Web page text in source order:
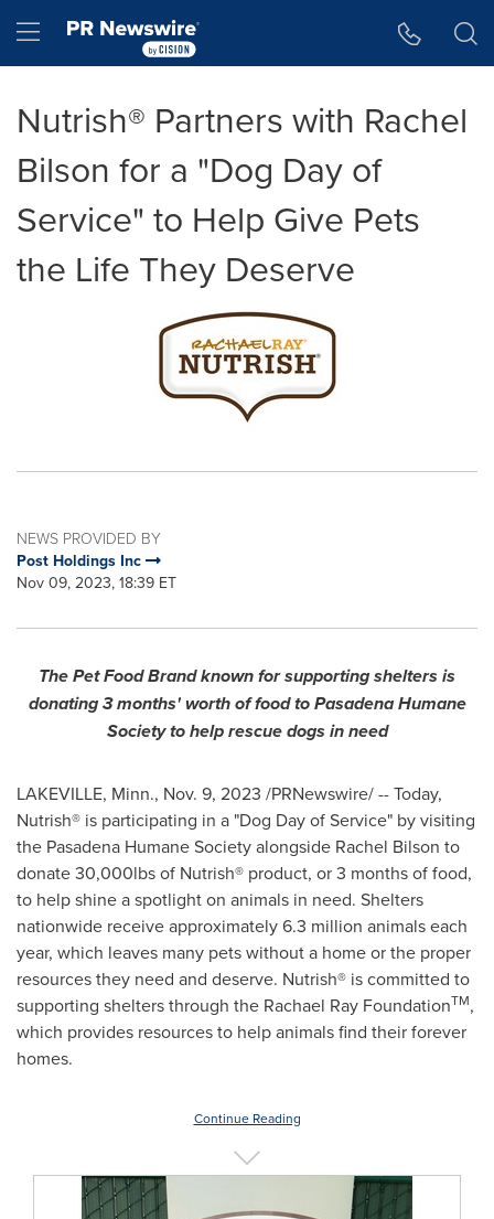
Hamburger menu
Nutrish® Partners with Rachel
Bilson for a "Dog Day of
Service" to Help Give Pets
the Life They Deserve
NEWS PROVIDED BY
Post Holdings Inc
Nov 09, 2023, 18:39 ET
The Pet Food Brand known for supporting shelters is
donating 3 months' worth of food to Pasadena Humane
Society to help rescue dogs in need
LAKEVILLE, Minn., Nov. 9, 2023 /PRNewswire/ -- Today,
Nutrish® is participating in a "Dog Day of Service" by visiting
the Pasadena Humane Society alongside Rachel Bilson to
donate 30,000lbs of Nutrish® product, or 3 months of food,
to help shine a spotlight on animals in need. Shelters
nationwide receive approximately 6.3 million animals each
year, which leaves many pets without a home or the proper
resources they need and deserve. Nutrish® is committed to
supporting shelters through the Rachael Ray FoundationTM,
which provides resources to help animals find their forever
homes.
Continue Reading